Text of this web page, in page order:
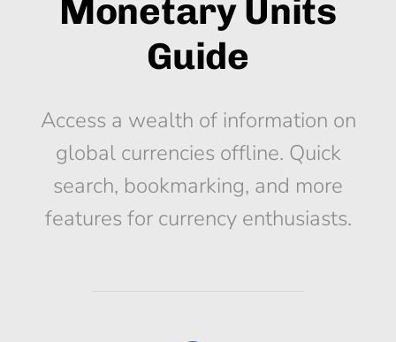
Monetary Units
Guide
Access a wealth of information on
global currencies offline. Quick
search, bookmarking, and more
features for currency enthusiasts.